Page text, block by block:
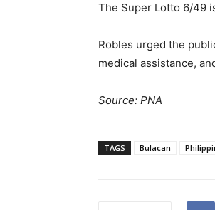
The Super Lotto 6/49
Robles urged the
medical assistance,
Source: PNA
TAGS Bulacan